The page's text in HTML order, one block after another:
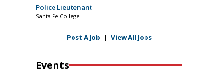
Police Lieutenant
Santa Fe College
Post A Job | View All Jobs
Events